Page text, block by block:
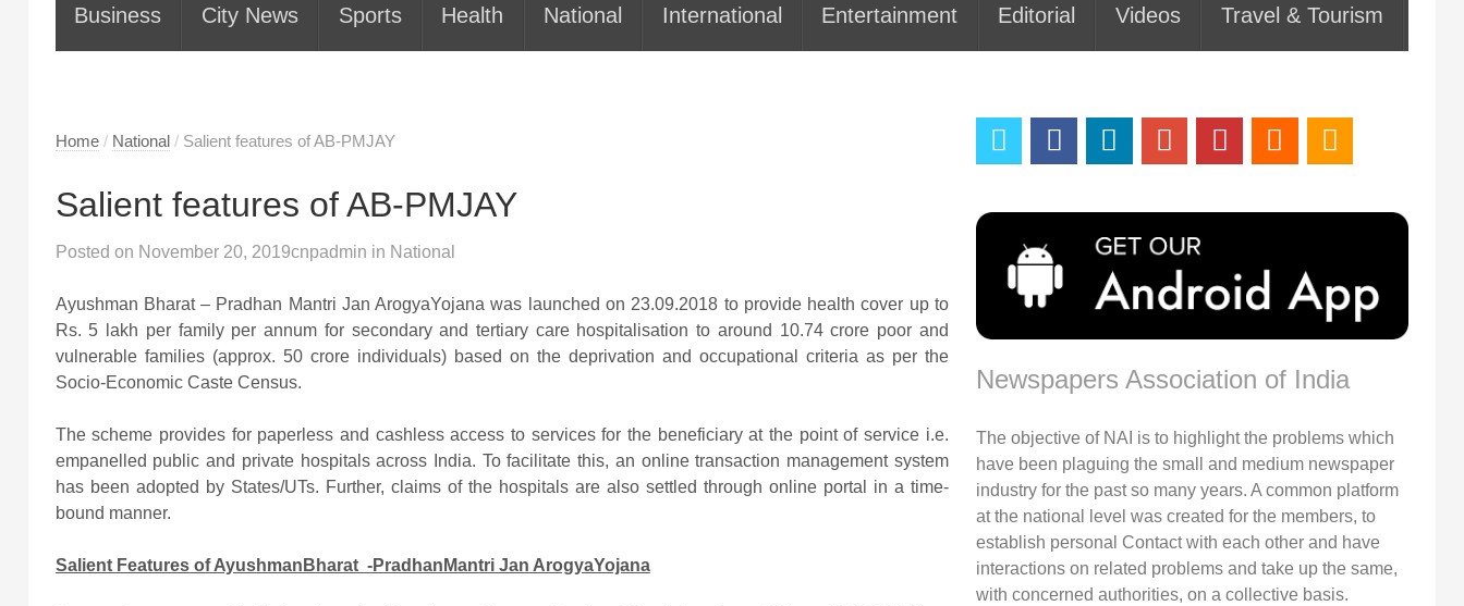
Business City News Sports Health National International Entertainment Editorial Videos Travel & Tourism
Home / National / Salient features of AB-PMJAY
Salient features of AB-PMJAY
Posted on November 20, 2019cnpadmin in National
Ayushman Bharat – Pradhan Mantri Jan ArogyaYojana was launched on 23.09.2018 to provide health cover up to
Rs. 5 lakh per family per annum for secondary and tertiary care hospitalisation to around 10.74 crore poor and
vulnerable families (approx. 50 crore individuals) based on the deprivation and occupational criteria as per the
Socio-Economic Caste Census.
The scheme provides for paperless and cashless access to services for the beneficiary at the point of service i.e.
empanelled public and private hospitals across India. To facilitate this, an online transaction management system
has been adopted by States/UTs. Further, claims of the hospitals are also settled through online portal in a time-
bound manner.
Salient Features of AyushmanBharat -PradhanMantri Jan ArogyaYojana
Newspapers Association of India
The objective of NAI is to highlight the problems which
have been plaguing the small and medium newspaper
industry for the past so many years. A common platform
at the national level was created for the members, to
establish personal Contact with each other and have
interactions on related problems and take up the same,
with concerned authorities, on a collective basis.